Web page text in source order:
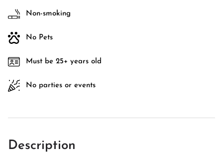
Non-smoking
No Pets
Must be 25+ years old
No parties or events
Description